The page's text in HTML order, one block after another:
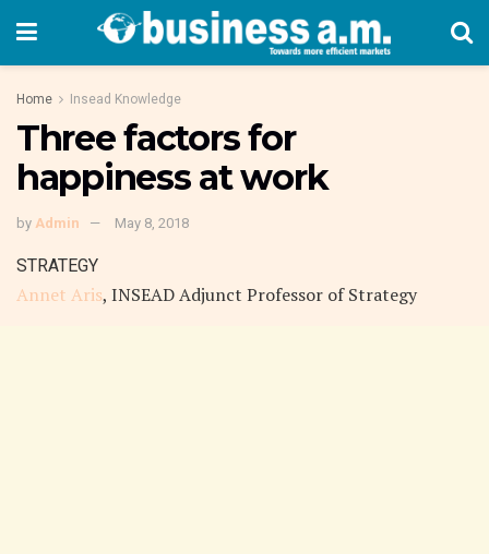
Home Insead Knowledge
Three factors for
happiness at work
by Admin May 8, 2018
STRATEGY
Annet Aris, INSEAD Adjunct Professor of Strategy